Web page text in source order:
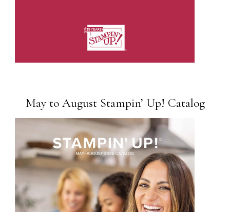
May to August Stampin’ Up! Catalog